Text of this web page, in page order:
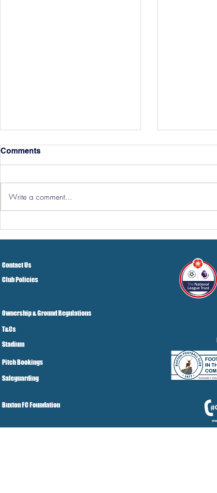
Hereford Tickets
Comments
Write a comment...
Contact Us
Club Policies
Ownership & Ground Regulations
T&Cs
Stadium
Pitch Bookings
Safeguarding
Buxton FC Foundation